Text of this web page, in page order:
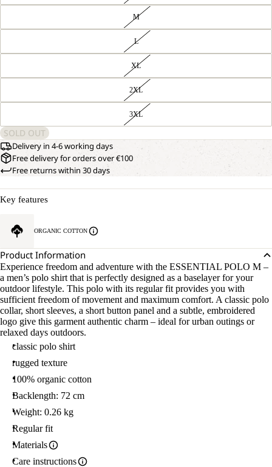
M
L
XL
2XL
3XL
SOLD OUT
Delivery in 4-6 working days
Free delivery for orders over €100
Free returns within 30 days
Key features
ORGANIC COTTON
Product Information
Experience freedom and adventure with the ESSENTIAL POLO M –
a men’s polo shirt that is perfectly designed as a baselayer for your
outdoor lifestyle. This polo with its regular fit provides you with
sufficient freedom of movement and maximum comfort. A classic polo
collar, short sleeves, a short button panel and a subtle, embroidered
logo give this garment authentic charm – ideal for urban outings or
relaxed days outdoors.
classic polo shirt
rugged texture
100% organic cotton
Backlength: 72 cm
Weight: 0.26 kg
Regular fit
Materials
Care instructions